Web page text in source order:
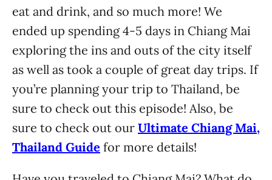
eat and drink, and so much more! We
ended up spending 4-5 days in Chiang Mai
exploring the ins and outs of the city itself
as well as took a couple of great day trips. If
you’re planning your trip to Thailand, be
sure to check out this episode! Also, be
sure to check out our Ultimate Chiang Mai,
Thailand Guide for more details!